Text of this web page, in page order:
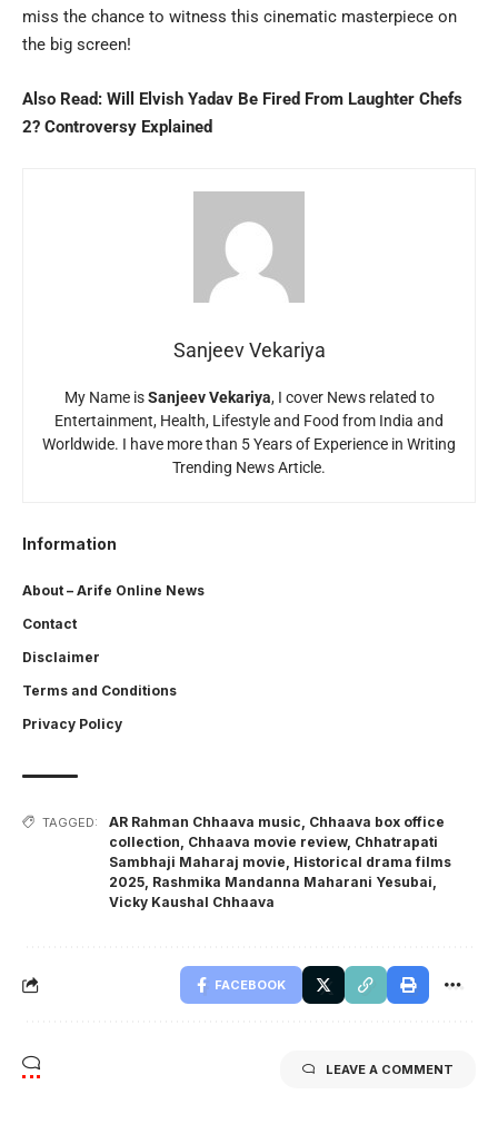
miss the chance to witness this cinematic masterpiece on
the big screen!
Also Read: Will Elvish Yadav Be Fired From Laughter Chefs
2? Controversy Explained
Sanjeev Vekariya
My Name isSanjeev Vekariya, I cover News related to
Entertainment, Health, Lifestyle and Food from India and
Worldwide. I have more than 5 Years of Experience in Writing
Trending News Article.
Information
About – Arife Online News
Contact
Disclaimer
Terms and Conditions
Privacy Policy
TAGGED: AR Rahman Chhaava music Chhaava box office
collection Chhaava movie review, Chhatrapati
Sambhaji Maharaj movie Historical drama films
2025 Rashmika Mandanna Maharani Yesubai
Vicky Kaushal Chhaava
FACEBOOK
LEAVE A COMMENT